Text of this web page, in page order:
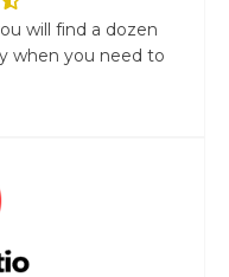
will find a dozen
when you need to